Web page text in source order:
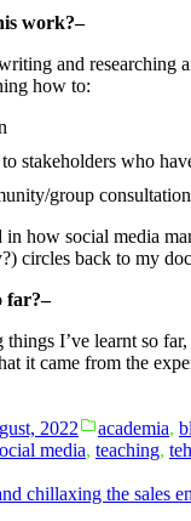
work?–
and researching
how to:
stakeholders who
group
in how social media
circles back to my
far?–
I’ve learnt so
it came from the
2022
Posted
in
academia,
media, teaching,
chillaxing the sales